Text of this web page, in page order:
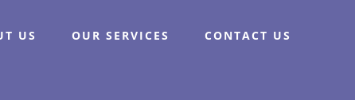
US OUR SERVICES CONTACT US